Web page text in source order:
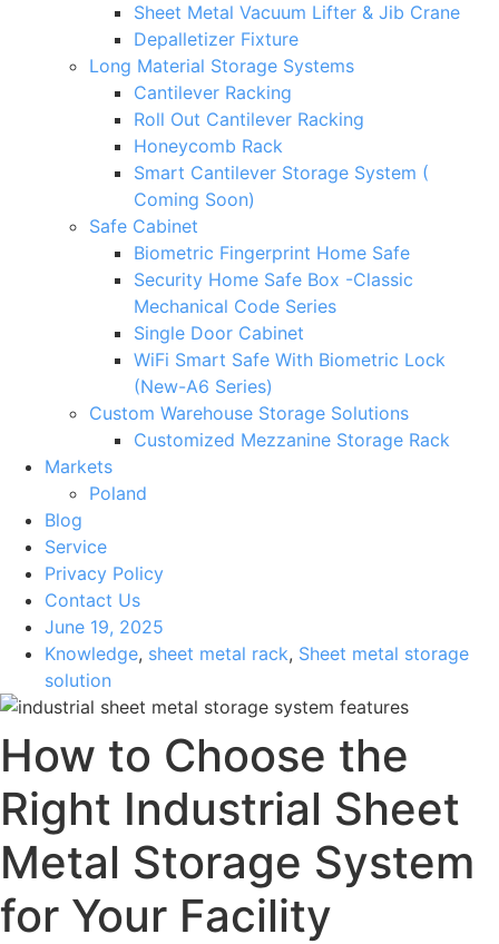
Sheet Metal Vacuum Lifter & Jib Crane
Depalletizer Fixture
Long Material Storage Systems
Cantilever Racking
Roll Out Cantilever Racking
Honeycomb Rack
Smart Cantilever Storage System (
Coming Soon)
Safe Cabinet
Biometric Fingerprint Home Safe
Security Home Safe Box -Classic
Mechanical Code Series
Single Door Cabinet
WiFi Smart Safe With Biometric Lock
(New-A6 Series)
Custom Warehouse Storage Solutions
Customized Mezzanine Storage Rack
Markets
Poland
Blog
Service
Privacy Policy
Contact Us
June 19, 2025
Knowledge, sheet metal rack, Sheet metal storage
solution
How to Choose the
Right Industrial Sheet
Metal Storage System
for Your Facility